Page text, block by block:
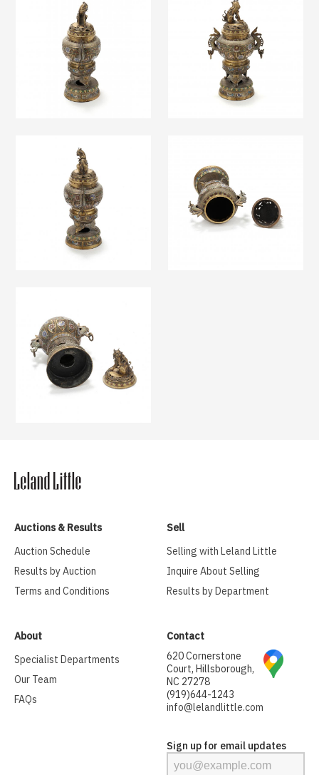
Auctions & Results
Auction Schedule
Results by Auction
Terms and Conditions
Sell
Selling with Leland Little
Inquire About Selling
Results by Department
About
Specialist Departments
Our Team
FAQs
Contact
620 Cornerstone
Court, Hillsborough,
NC 27278
(919)644-1243
info@lelandlittle.com
Sign up for email updates